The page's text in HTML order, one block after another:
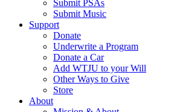
Submit PSAs
Submit Music
Support
Donate
Underwrite a Program
Donate a Car
Add WTJU to your Will
Other Ways to Give
Store
About